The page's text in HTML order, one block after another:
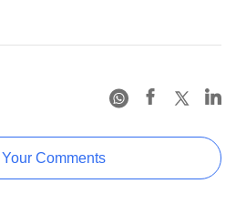
Your Comments